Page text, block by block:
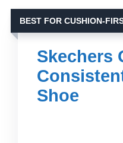
BEST FOR CUSHION-
Skechers
Shoe